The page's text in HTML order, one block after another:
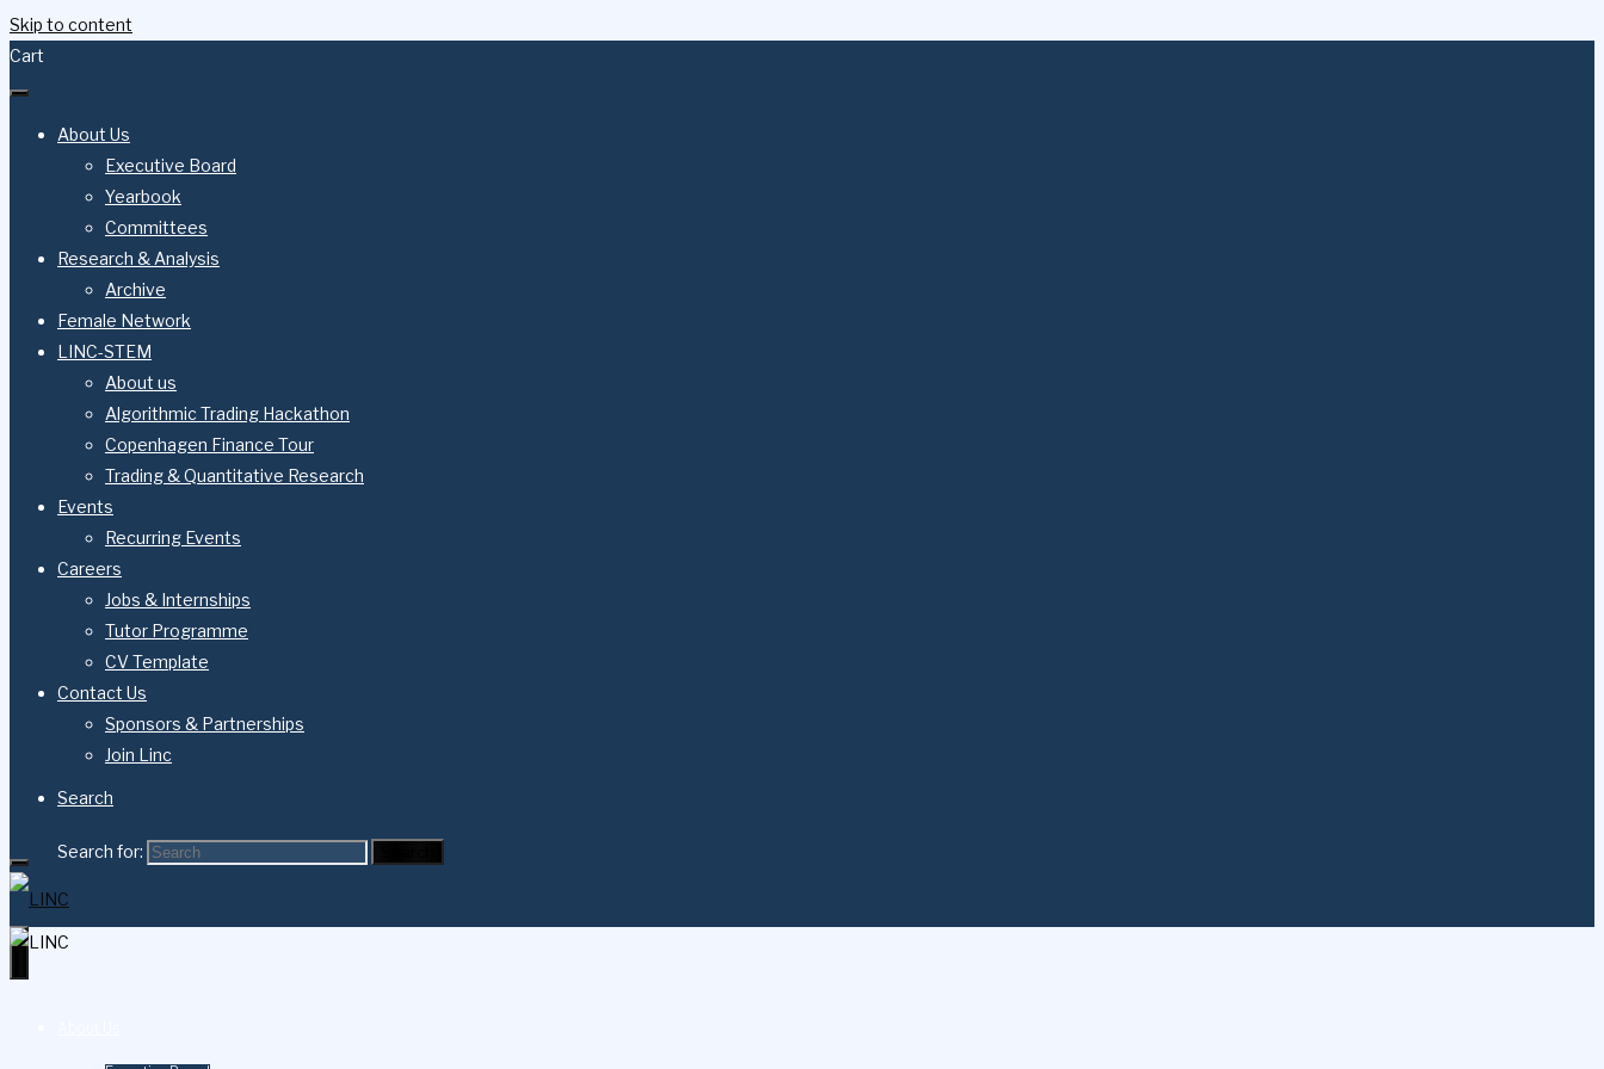
Skip to content
Cart
About Us
Executive Board
Yearbook
Committees
Research & Analysis
Archive
Female Network
LINC-STEM
About us
Algorithmic Trading Hackathon
Copenhagen Finance Tour
Trading & Quantitative Research
Events
Recurring Events
Careers
Jobs & Internships
Tutor Programme
CV Template
Contact Us
Sponsors & Partnerships
Join Linc
Search
Search for: